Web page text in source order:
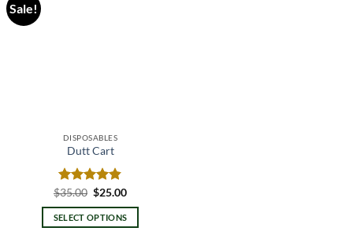
Sale!
DISPOSABLES
Dutt Cart
Rated4.80
out of 5
$35.00 Original
was:
$35.00.
$25.00Current
is:
$25.00.
SELECT OPTIONS